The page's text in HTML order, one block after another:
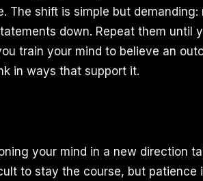
The shift is simple but
down. Repeat them until
train your mind to believe an
in ways that support it.
your mind in a new direction
to stay the course, but